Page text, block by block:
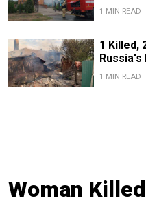
1 MIN READ
1 Killed,
1 MIN READ
Woman